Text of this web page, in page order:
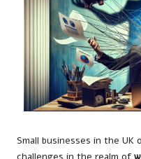
Small businesses in the
challenges in the realm of